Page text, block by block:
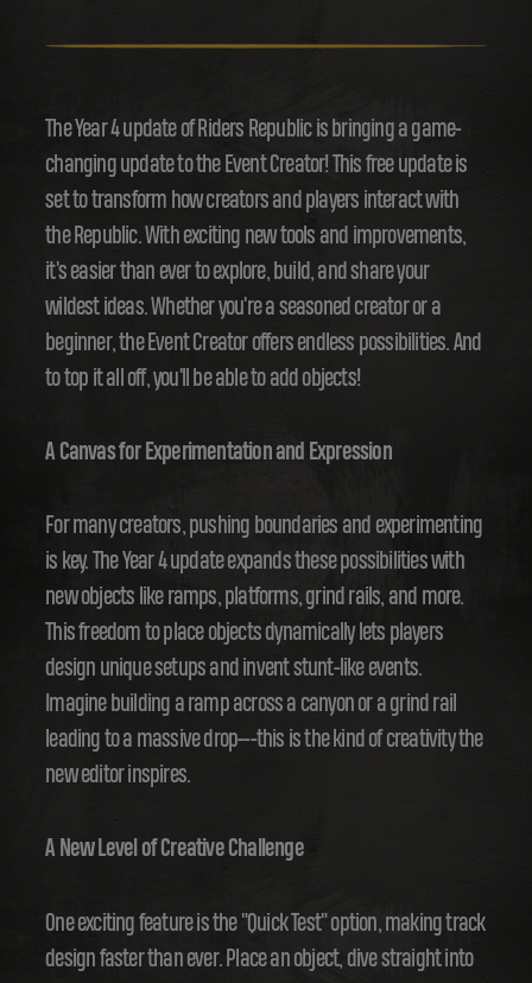
The Year 4 update of Riders Republic is bringing a game-
changing update to the Event Creator! This free update is
set to transform how creators and players interact with
the Republic. With exciting new tools and improvements,
it's easier than ever to explore, build, and share your
wildest ideas. Whether you're a seasoned creator or a
beginner, the Event Creator offers endless possibilities. And
to top it all off, you'll be able to add objects!
A Canvas for Experimentation and Expression
For many creators, pushing boundaries and experimenting
is key. The Year 4 update expands these possibilities with
new objects like ramps, platforms, grind rails, and more.
This freedom to place objects dynamically lets players
design unique setups and invent stunt-like events.
Imagine building a ramp across a canyon or a grind rail
leading to a massive drop---this is the kind of creativity the
new editor inspires.
A New Level of Creative Challenge
One exciting feature is the "Quick Test" option, making track
design faster than ever. Place an object, dive straight into